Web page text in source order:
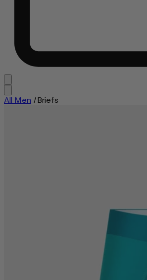
All Men /Briefs